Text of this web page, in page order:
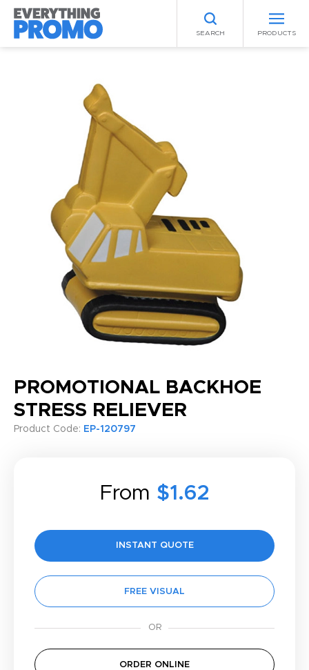
SEARCH PRODUCTS
PROMOTIONAL BACKHOE
STRESS RELIEVER
Product Code: EP-120797
From $1.62
INSTANT QUOTE
FREE VISUAL
ORDER ONLINE